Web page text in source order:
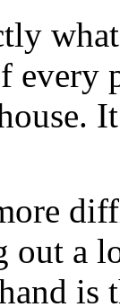
every
a
is